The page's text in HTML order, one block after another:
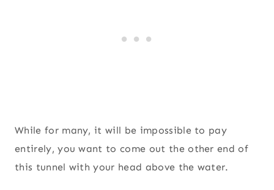
While for many, it will be impossible to pay
entirely, you want to come out the other end of
this tunnel with your head above the water.